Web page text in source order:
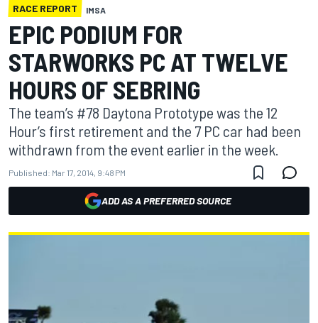
RACE REPORT IMSA
EPIC PODIUM FOR
STARWORKS PC AT TWELVE
HOURS OF SEBRING
The team’s #78 Daytona Prototype was the 12
Hour’s first retirement and the 7 PC car had been
withdrawn from the event earlier in the week.
Published: Mar 17, 2014, 9:48 PM
ADD AS A PREFERRED SOURCE